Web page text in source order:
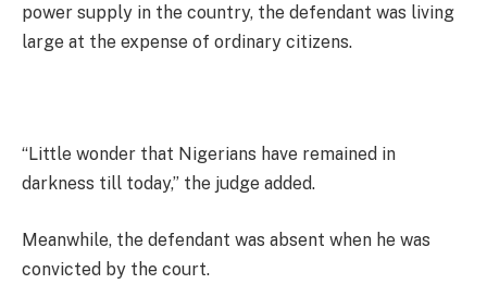
power supply in the country, the defendant was living
large at the expense of ordinary citizens.
“Little wonder that Nigerians have remained in
darkness till today,” the judge added.
Meanwhile, the defendant was absent when he was
convicted by the court.